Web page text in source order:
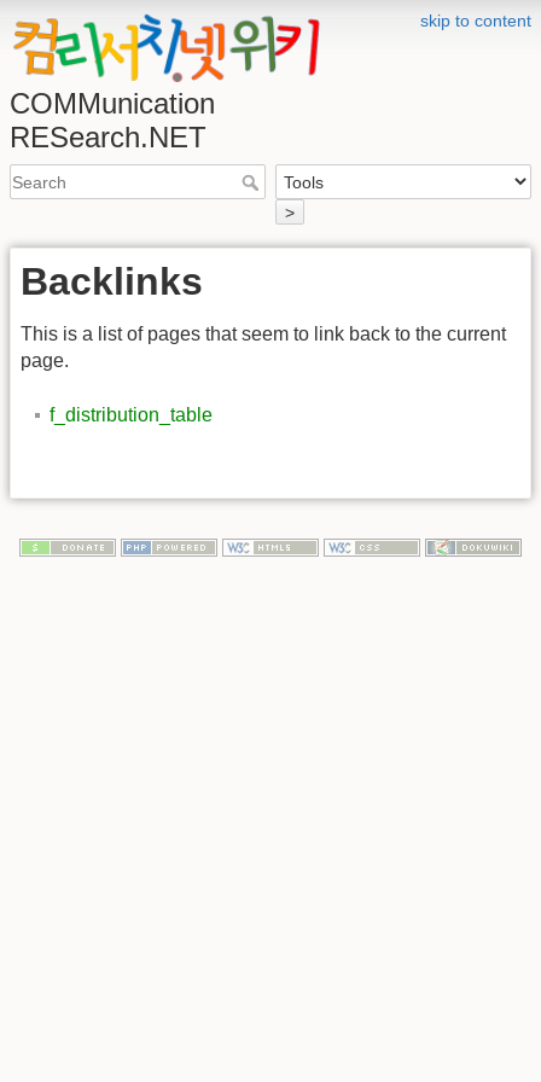
skip to content
COMMunication
RESearch.NET
>
Backlinks
This is a list of pages that seem to link back to the current
page.
f_distribution_table